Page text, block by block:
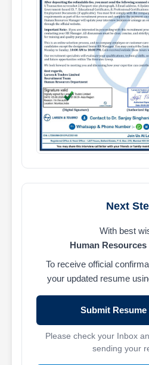
Next
With best
Human
To receive official
your updated resume
Submit Resume
Please check your Inbox
sending your